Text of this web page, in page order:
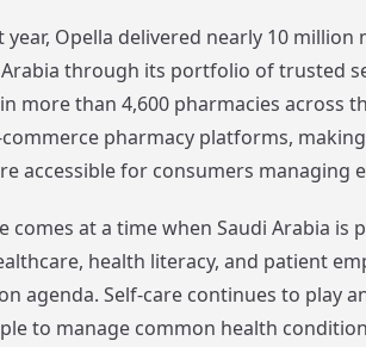
year, Opella delivered nearly 10
through its portfolio of trusted
more than 4,600 pharmacies across
pharmacy platforms,
accessible for consumers managing
comes at a time when Saudi Arabia is
health literacy, and patient
agenda. Self-care continues to play
to manage common health